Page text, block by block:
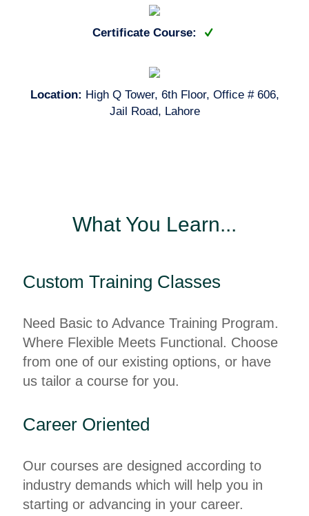
Certificate Course:
Location: High Q Tower, 6th Floor, Office # 606,
Jail Road, Lahore
What You Learn...
Custom Training Classes
Need Basic to Advance Training Program.
Where Flexible Meets Functional. Choose
from one of our existing options, or have
us tailor a course for you.
Career Oriented
Our courses are designed according to
industry demands which will help you in
starting or advancing in your career.